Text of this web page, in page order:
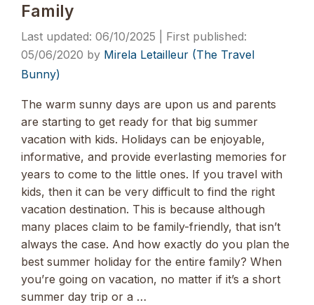
Family
06/10/2025
05/06/2020 by Mirela Letailleur (The Travel
Bunny)
The warm sunny days are upon us and parents
are starting to get ready for that big summer
vacation with kids. Holidays can be enjoyable,
informative, and provide everlasting memories for
years to come to the little ones. If you travel with
kids, then it can be very difficult to find the right
vacation destination. This is because although
many places claim to be family-friendly, that isn’t
always the case. And how exactly do you plan the
best summer holiday for the entire family? When
you’re going on vacation, no matter if it’s a short
summer day trip or a …